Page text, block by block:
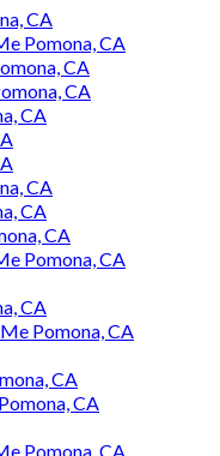
CA
Pomona, CA
CA
CA
CA
CA
CA
CA
Pomona, CA
CA
Pomona, CA
CA
CA
Pomona, CA